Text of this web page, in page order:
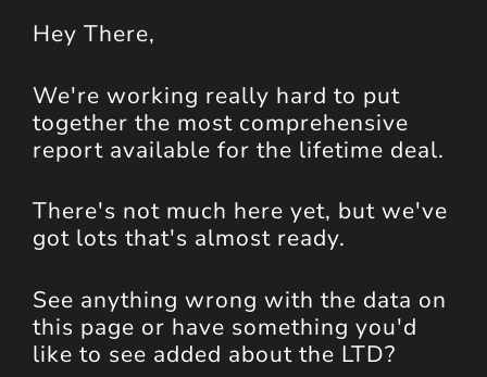
Hey There,
We're working really hard to put
together the most comprehensive
report available for the lifetime deal.
There's not much here yet, but we've
got lots that's almost ready.
See anything wrong with the data on
this page or have something you'd
like to see added about the LTD?